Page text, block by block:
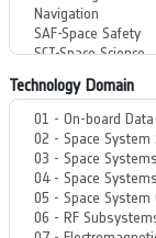
Technology Domain